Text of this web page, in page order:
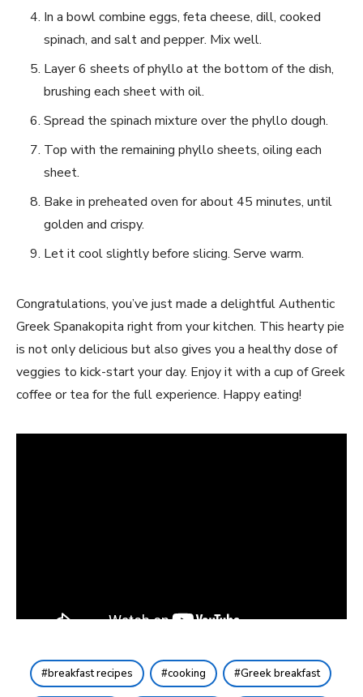
In a bowl combine eggs, ‌feta cheese, dill, cooked
spinach, and salt and⁢ pepper. ‌Mix‌ well.
Layer 6 sheets of phyllo at the⁣ bottom of the dish,
brushing each sheet with⁤ oil.
Spread​ the spinach mixture over‍ the phyllo dough.
Top with ‍the remaining⁤ phyllo sheets, oiling each
sheet.
Bake in preheated oven for about 45⁢ minutes, until
golden and crispy.
Let it cool slightly ​before slicing. Serve ‍warm.
Congratulations, you’ve just made ⁤a delightful ⁢Authentic
Greek Spanakopita right from your kitchen.⁤ This ⁤hearty ⁣pie
is not only ‌delicious but ‌also ⁤gives you a healthy dose of
veggies to kick-start your day.⁢ Enjoy it with a ⁣cup⁤ of Greek
‍coffee or⁣ tea for the full experience. Happy eating!
breakfast recipes cooking Greek breakfast